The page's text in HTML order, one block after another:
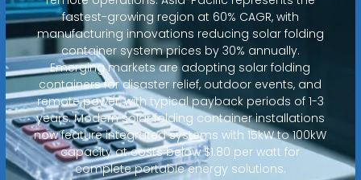
fastest-growing region at 60% CAGR, with
manufacturing innovations reducing solar folding
container system prices by 30% annually.
Emerging markets are adopting solar folding
containers for disaster relief, outdoor events, and
remote power, with typical payback periods of 1-3
years. Modern solar folding container installations
now feature integrated systems with 15kW to 100kW
capacity at costs below $1.80 per watt for
complete portable energy solutions.